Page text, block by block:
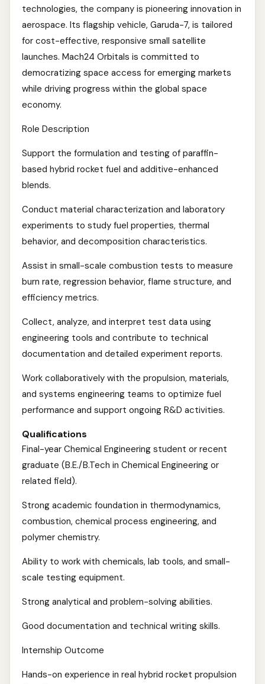
technologies, the company is pioneering innovation in
aerospace. Its flagship vehicle, Garuda-7, is tailored
for cost-effective, responsive small satellite
launches. Mach24 Orbitals is committed to
democratizing space access for emerging markets
while driving progress within the global space
economy.
Role Description
Support the formulation and testing of paraffin-
based hybrid rocket fuel and additive-enhanced
blends.
Conduct material characterization and laboratory
experiments to study fuel properties, thermal
behavior, and decomposition characteristics.
Assist in small-scale combustion tests to measure
burn rate, regression behavior, flame structure, and
efficiency metrics.
Collect, analyze, and interpret test data using
engineering tools and contribute to technical
documentation and detailed experiment reports.
Work collaboratively with the propulsion, materials,
and systems engineering teams to optimize fuel
performance and support ongoing R&D activities.
Qualifications
Final-year Chemical Engineering student or recent
graduate (B.E./B.Tech in Chemical Engineering or
related field).
Strong academic foundation in thermodynamics,
combustion, chemical process engineering, and
polymer chemistry.
Ability to work with chemicals, lab tools, and small-
scale testing equipment.
Strong analytical and problem-solving abilities.
Good documentation and technical writing skills.
Internship Outcome
Hands-on experience in real hybrid rocket propulsion